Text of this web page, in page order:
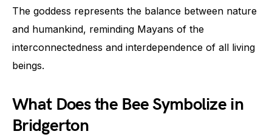
The goddess represents the balance between nature
and humankind, reminding Mayans of the
interconnectedness and interdependence of all living
beings.
What Does the Bee Symbolize in
Bridgerton